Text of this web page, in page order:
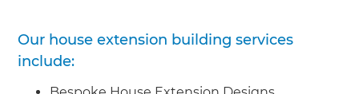
Our house extension building services
include: